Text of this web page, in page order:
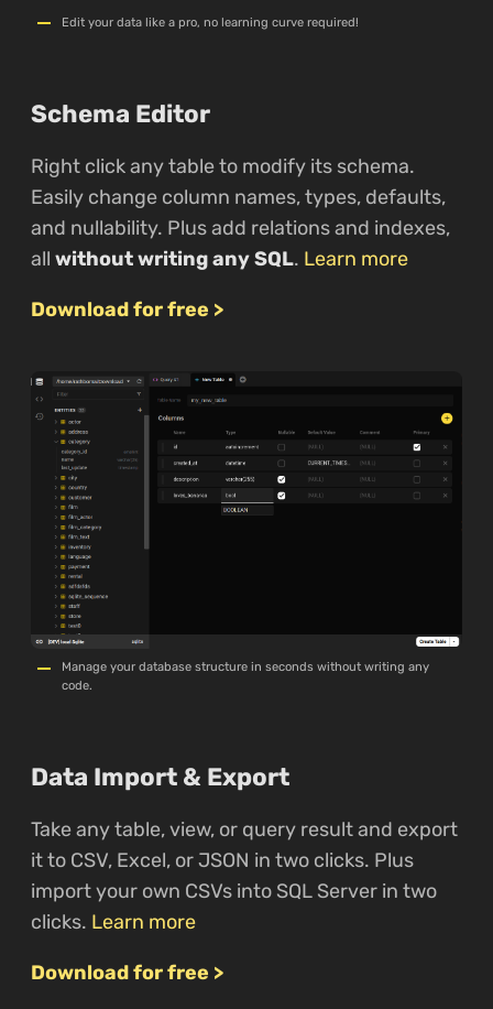
Edit your data like a pro, no learning curve required!
Schema Editor
Right click any table to modify its schema.
Easily change column names, types, defaults,
and nullability. Plus add relations and indexes,
all without writing any SQL. Learn more
Download for free >
Manage your database structure in seconds without writing any
code.
Data Import & Export
Take any table, view, or query result and export
it to CSV, Excel, or JSON in two clicks. Plus
import your own CSVs into SQL Server in two
clicks. Learn more
Download for free >